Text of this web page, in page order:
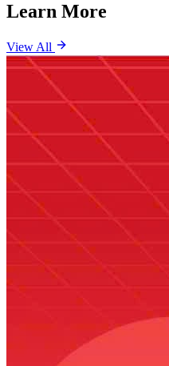
Learn More
View All